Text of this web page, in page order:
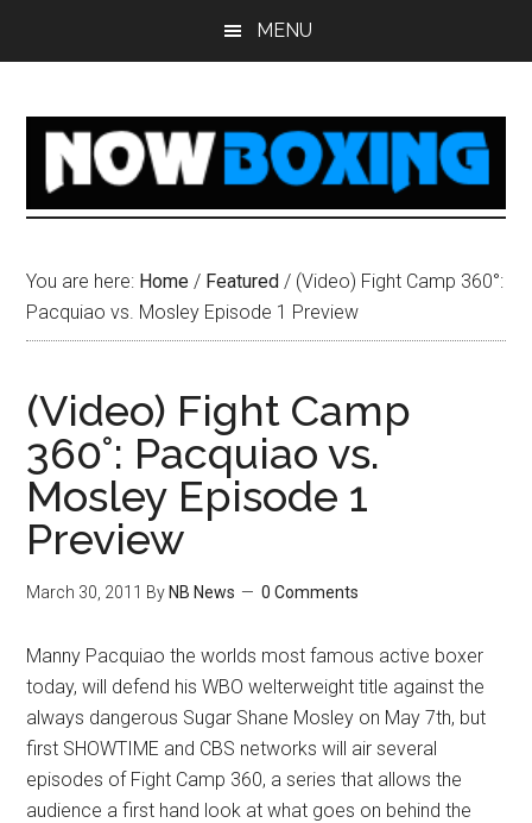
MENU
You are here: Home / Featured / (Video) Fight Camp 360°:
Pacquiao vs. Mosley Episode 1 Preview
(Video) Fight Camp
360°: Pacquiao vs.
Mosley Episode 1
Preview
March 30, 2011 By NB News 0 Comments
Manny Pacquiao the worlds most famous active boxer
today, will defend his WBO welterweight title against the
always dangerous Sugar Shane Mosley on May 7th, but
first SHOWTIME and CBS networks will air several
episodes of Fight Camp 360, a series that allows the
audience a first hand look at what goes on behind the